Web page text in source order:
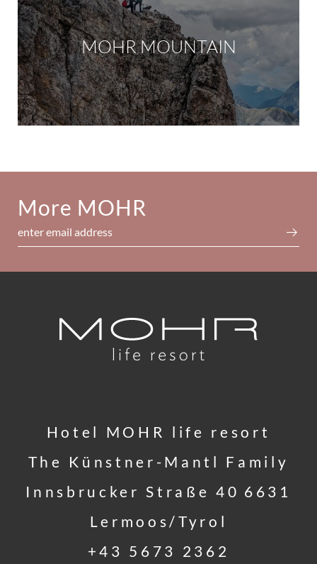
MOHR MOUNTAIN
More MOHR
enter email address
Hotel MOHR life resort
The Künstner-Mantl Family
Innsbrucker Straße 40 6631
Lermoos/Tyrol
+43 5673 2362